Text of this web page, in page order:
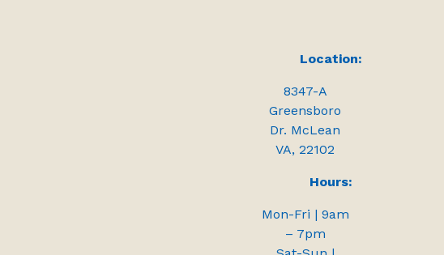
Location:
8347-A
Greensboro
Dr. McLean
VA, 22102
Hours:
Mon-Fri | 9am
– 7pm